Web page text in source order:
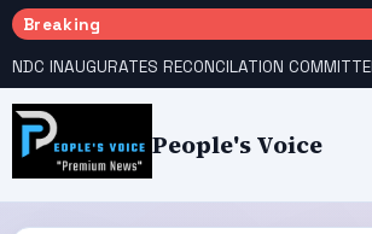
Breaking
People's Voice